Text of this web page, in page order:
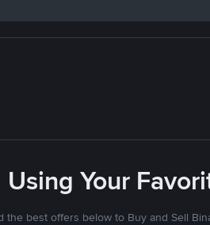
Your
the best offers below to Buy and Sell